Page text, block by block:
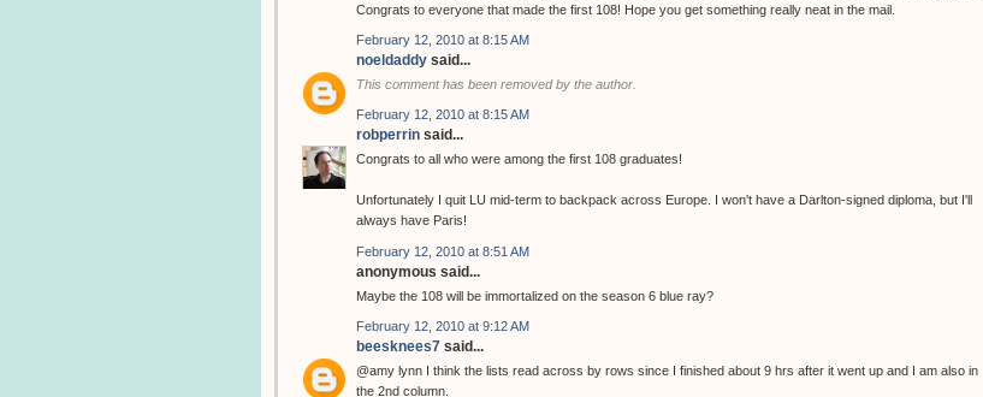
Congrats to everyone that made the first 108! Hope you get something really neat in the mail.
February 12, 2010 at 8:15 AM
noeldaddy said...
This comment has been removed by the author.
February 12, 2010 at 8:15 AM
robperrin said...
Congrats to all who were among the first 108 graduates!
Unfortunately I quit LU mid-term to backpack across Europe. I won't have a Darlton-signed diploma, but I'll
always have Paris!
February 12, 2010 at 8:51 AM
anonymous said...
Maybe the 108 will be immortalized on the season 6 blue ray?
February 12, 2010 at 9:12 AM
beesknees7 said...
@amy lynn I think the lists read across by rows since I finished about 9 hrs after it went up and I am also in
the 2nd column.